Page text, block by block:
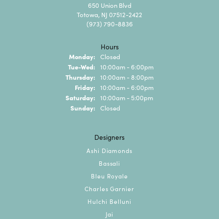
650 Union Blvd
Totowa, NJ 07512-2422
(973) 790-8836
Hours
Monday: Closed
Tue-Wed: Tuesday - Wednesday:
10:00am - 6:00pm
Thursday: 10:00am - 8:00pm
Friday: 10:00am - 6:00pm
Saturday: 10:00am - 5:00pm
Sunday: Closed
Designers
Ashi Diamonds
Bassali
Bleu Royale
Charles Garnier
Hulchi Belluni
Jai